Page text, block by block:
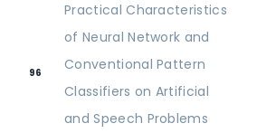
96
Practical Characteristics
of Neural Network and
Conventional Pattern
Classifiers on Artificial
and Speech Problems